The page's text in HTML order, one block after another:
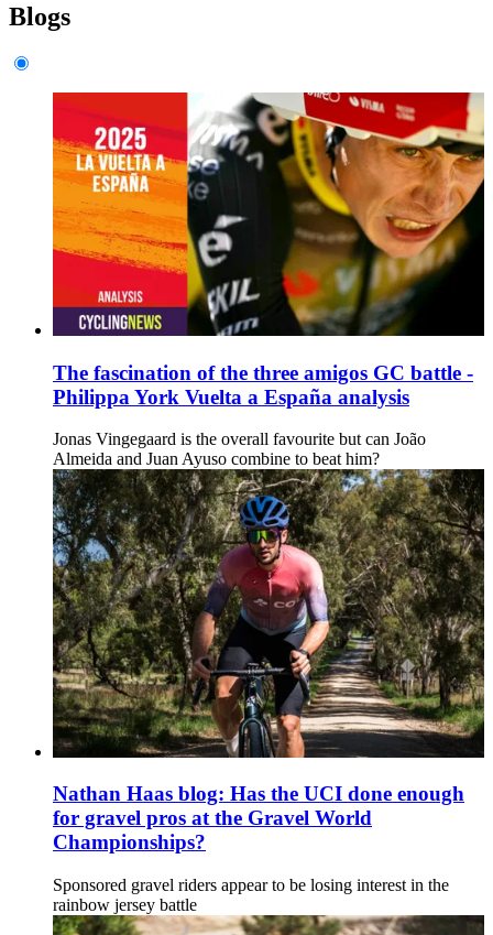
Blogs
The fascination of the three amigos GC battle -
Philippa York Vuelta a España analysis
Jonas Vingegaard is the overall favourite but can João
Almeida and Juan Ayuso combine to beat him?
Nathan Haas blog: Has the UCI done enough
for gravel pros at the Gravel World
Championships?
Sponsored gravel riders appear to be losing interest in the
rainbow jersey battle